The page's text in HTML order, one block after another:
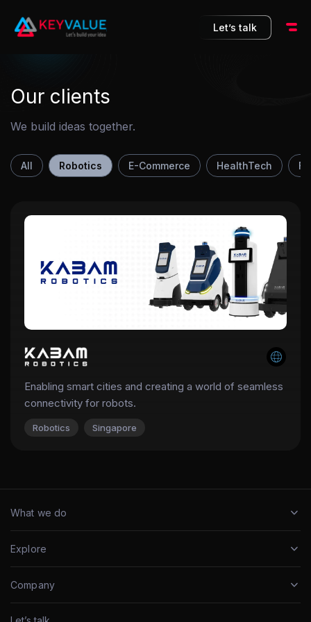
10 Let’s talk
Our clients
We build ideas together.
All E-Commerce HealthTech
Robotics
Enabling smart cities and creating a world of seamless
connectivity for robots.
Robotics Singapore
What we do
Explore
Company